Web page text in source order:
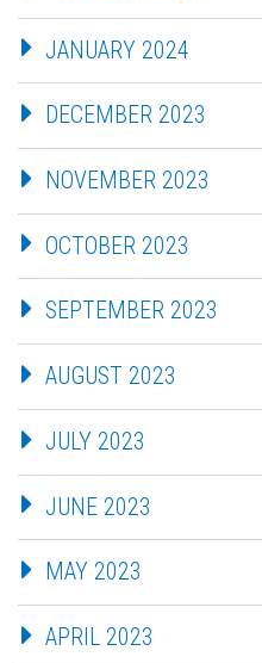
JANUARY 2024
DECEMBER 2023
NOVEMBER 2023
OCTOBER 2023
SEPTEMBER 2023
AUGUST 2023
JULY 2023
JUNE 2023
MAY 2023
APRIL 2023